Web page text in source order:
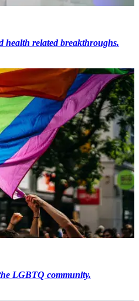
health related breakthroughs.
LGBTQ community.